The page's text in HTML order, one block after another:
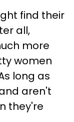
find their
all,
more
women
long as
aren't
they're